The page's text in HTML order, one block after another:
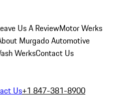
Us A ReviewMotor Werks
Murgado Automotive
WerksContact Us
Us+1 847-381-8900